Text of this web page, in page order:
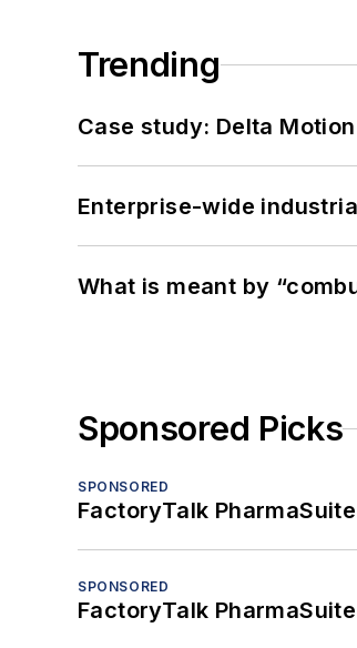
Trending
Case study: Delta
Enterprise-wide
What is meant by
Sponsored Picks
SPONSORED
FactoryTalk
SPONSORED
FactoryTalk